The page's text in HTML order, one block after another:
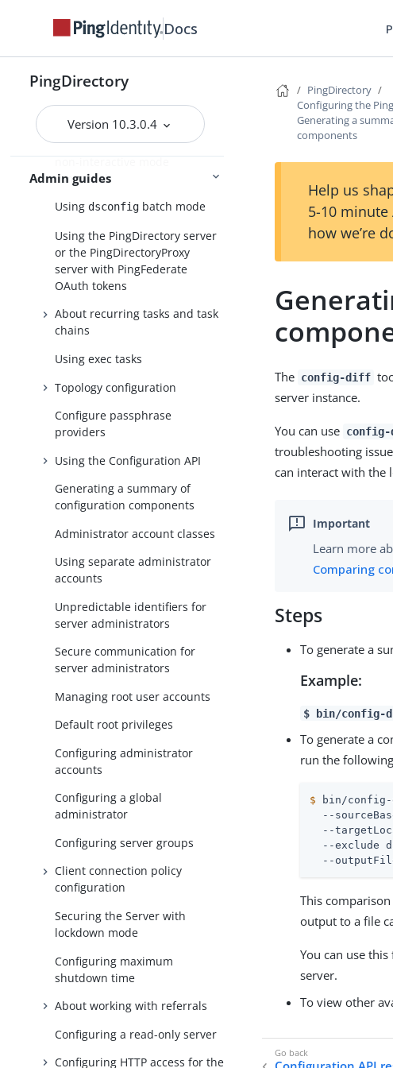
Docs
PingDirectory
Version 10.3.0.4
Admin guides
configuration tool
Using dsconfig in interactive
command-line mode
interactive mode
Getting the equivalent dsconfig
non-interactive mode
command
Using dsconfig batch mode
Using the PingDirectory server
or the PingDirectoryProxy
server with PingFederate
OAuth tokens
About recurring tasks and task
chains
Using exec tasks
Topology configuration
Configure passphrase
providers
Using the Configuration API
Generating a summary of
configuration components
Administrator account classes
Using separate administrator
accounts
Unpredictable identifiers for
server administrators
Secure communication for
server administrators
Managing root user accounts
Default root privileges
Configuring administrator
accounts
Configuring a global
administrator
Configuring server groups
Client connection policy
configuration
Securing the Server with
lockdown mode
Configuring maximum
shutdown time
About working with referrals
Configuring a read-only server
Configuring HTTP access for the
PingDirectory
Configuring the
Generating a
components
Help us
5-10 minute
how we’re
The config-diff
server instance.
You can use
troubleshooting
can interact with the
Learn more
Comparing
Steps
To generate a
Example:
$ bin/config-
To generate a
run the
$ bin/
--
--
--exclude
--
This
output to a file
You can use
server.
To view other